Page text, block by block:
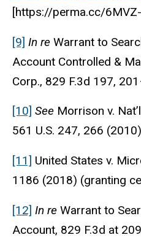
[https://perma.cc/
[9] In re Warrant to
Account Controlled &
Corp., 829 F.3d 197,
[10] See Morrison v.
561 U.S. 247, 266
[11] United States v.
1186 (2018) (granting
[12] In re Warrant to
Account, 829 F.3d at